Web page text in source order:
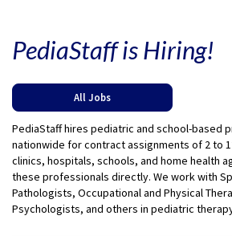
PediaStaff is Hiring!
All Jobs
PediaStaff hires pediatric and school-based
nationwide for contract assignments of 2 to
clinics, hospitals, schools, and home health
these professionals directly. We work with
Pathologists, Occupational and Physical
Psychologists, and others in pediatric